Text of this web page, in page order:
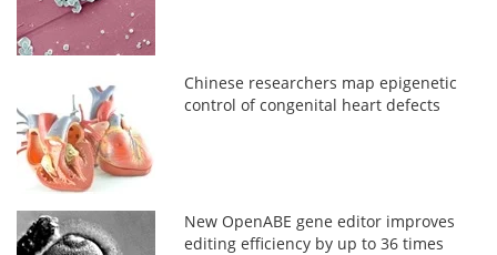
Chinese researchers map epigenetic
control of congenital heart defects
New OpenABE gene editor improves
editing efficiency by up to 36 times